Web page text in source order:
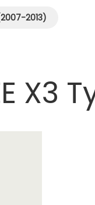
2013)
X3